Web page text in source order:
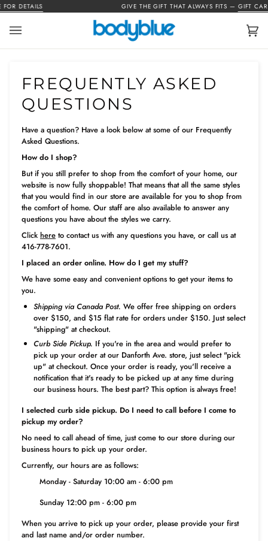
Skip
to
content
DETAILS GIVE THE GIFT THAT ALWAYS FITS — GIFT
(0)
FREQUENTLY ASKED
QUESTIONS
Have a question? Have a look below at some of our Frequently
Asked Questions.
How do I shop?
But if you still prefer to shop from the comfort of your home, our
website is now fully shoppable! That means that all the same styles
that you would find in our store are available for you to shop from
the comfort of home. Our staff are also available to answer any
questions you have about the styles we carry.
Click here to contact us with any questions you have, or call us at
416-778-7601.
I placed an order online. How do I get my stuff?
We have some easy and convenient options to get your items to
you.
Shipping via Canada Post. We offer free shipping on orders
over $150, and $15 flat rate for orders under $150. Just select
"shipping" at checkout.
Curb Side Pickup. If you're in the area and would prefer to
pick up your order at our Danforth Ave. store, just select "pick
up" at checkout. Once your order is ready, you'll receive a
notification that it's ready to be picked up at any time during
our business hours. The best part? This option is always free!
I selected curb side pickup. Do I need to call before I come to
pickup my order?
No need to call ahead of time, just come to our store during our
business hours to pick up your order.
Currently, our hours are as follows:
Monday - Saturday 10:00 am - 6:00 pm
Sunday 12:00 pm - 6:00 pm
When you arrive to pick up your order, please provide your first
and last name and/or order number.